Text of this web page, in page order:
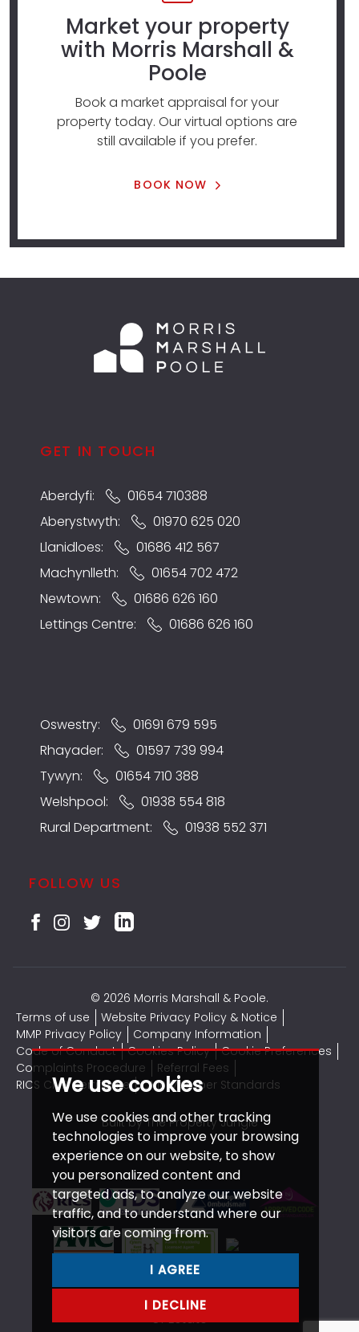
We use cookies
We use cookies and other tracking
technologies to improve your browsing
experience on our website, to show
you personalized content and
targeted ads, to analyze our website
traffic, and to understand where our
visitors are coming from.
I AGREE
I DECLINE
Market your property
with Morris Marshall &
Poole
Book a market appraisal for your
property today. Our virtual options are
still available if you prefer.
BOOK NOW
GET IN TOUCH
Aberdyfi:
01654 710388
Aberystwyth:
01970 625 020
Llanidloes:
01686 412 567
Machynlleth:
01654 702 472
Newtown:
01686 626 160
Lettings Centre:
01686 626 160
Oswestry:
01691 679 595
Rhayader:
01597 739 994
Tywyn:
01654 710 388
Welshpool:
01938 554 818
Rural Department:
01938 552 371
FOLLOW US
© 2026 Morris Marshall & Poole.
Terms of use
Website Privacy Policy & Notice
MMP Privacy Policy
Company Information
Code of Conduct
Cookies Policy
Cookie Preferences
Complaints Procedure
Referral Fees
RICS CMP Certificate
CMP Member Standards
Built by The Property Jungle